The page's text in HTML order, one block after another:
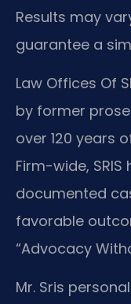
Results may
guarantee a
Law Offices Of
by former
over 120 years
Firm-wide,
documented
favorable
“Advocacy
Mr. Sris